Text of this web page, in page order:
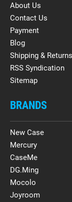
About Us
Contact Us
Payment
Blog
Shipping & Returns
RSS Syndication
Sitemap
BRANDS
New Case
Mercury
CaseMe
DG.Ming
Mocolo
Joyroom